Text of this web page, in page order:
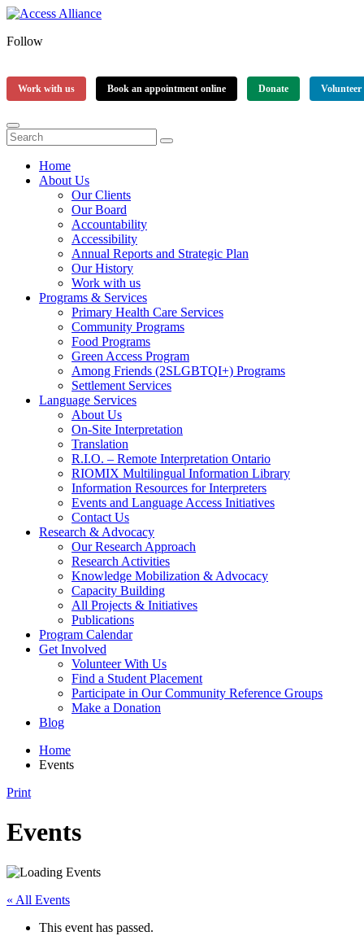
Follow
Work with us Book an appointment online Donate Volunteer
Home
About Us
Our Clients
Our Board
Accountability
Accessibility
Annual Reports and Strategic Plan
Our History
Work with us
Programs & Services
Primary Health Care Services
Community Programs
Food Programs
Green Access Program
Among Friends (2SLGBTQI+) Programs
Settlement Services
Language Services
About Us
On-Site Interpretation
Translation
R.I.O. – Remote Interpretation Ontario
RIOMIX Multilingual Information Library
Information Resources for Interpreters
Events and Language Access Initiatives
Contact Us
Research & Advocacy
Our Research Approach
Research Activities
Knowledge Mobilization & Advocacy
Capacity Building
All Projects & Initiatives
Publications
Program Calendar
Get Involved
Volunteer With Us
Find a Student Placement
Participate in Our Community Reference Groups
Make a Donation
Blog
Home
Events
Print
Events
« All Events
This event has passed.